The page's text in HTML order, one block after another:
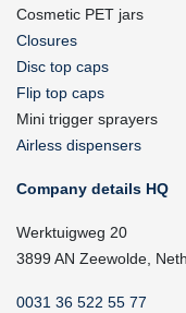
Cosmetic PET jars
Closures
Disc top caps
Flip top caps
Mini trigger sprayers
Airless dispensers
Company details HQ
Werktuigweg 20
3899 AN Zeewolde,
0031 36 522 55 77